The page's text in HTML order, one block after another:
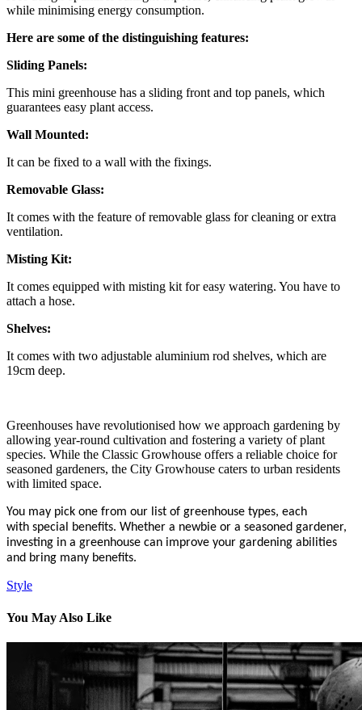
while minimising energy consumption.
Here are some of the distinguishing features:
Sliding Panels:
This mini greenhouse has a sliding front and top panels, which
guarantees easy plant access.
Wall Mounted:
It can be fixed to a wall with the fixings.
Removable Glass:
It comes with the feature of removable glass for cleaning or extra
ventilation.
Misting Kit:
It comes equipped with misting kit for easy watering. You have to
attach a hose.
Shelves:
It comes with two adjustable aluminium rod shelves, which are
19cm deep.
Greenhouses have revolutionised how we approach gardening by
allowing year-round cultivation and fostering a variety of plant
species. While the Classic Growhouse offers a reliable choice for
seasoned gardeners, the City Growhouse caters to urban residents
with limited space.
You may pick one from our list of greenhouse types, each
with special benefits. Whether a newbie or a seasoned gardener,
investing in a greenhouse can improve your gardening abilities
and bring many benefits.
Style
You May Also Like